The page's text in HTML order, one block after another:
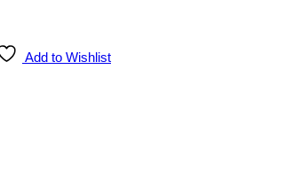
Add to Wishlist